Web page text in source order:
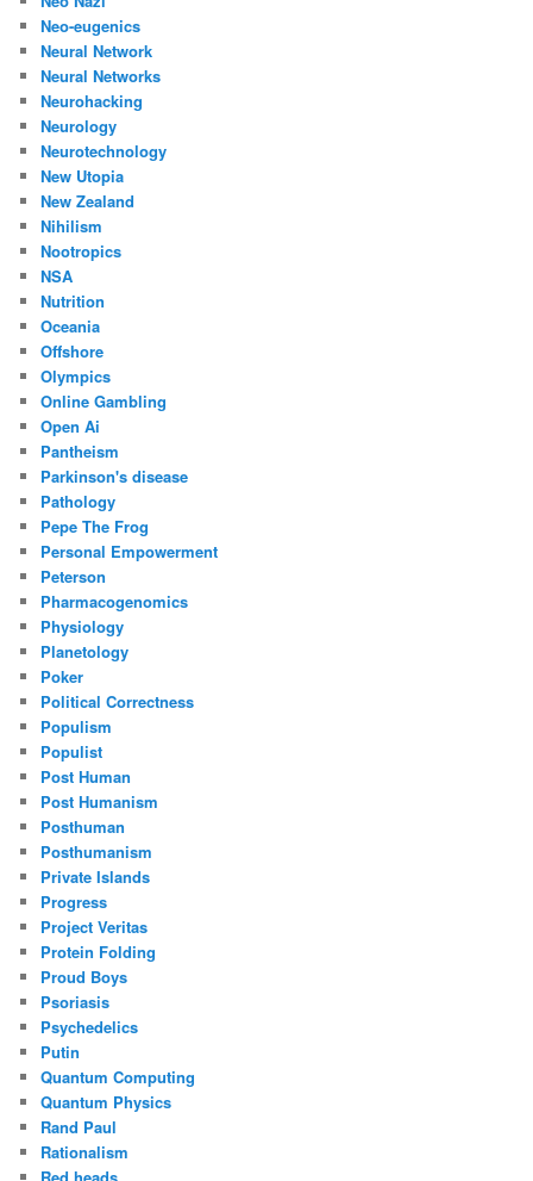
Neo-eugenics
Neural Network
Neural Networks
Neurohacking
Neurology
Neurotechnology
New Utopia
New Zealand
Nihilism
Nootropics
NSA
Nutrition
Oceania
Offshore
Olympics
Online Gambling
Open Ai
Pantheism
Parkinson's disease
Pathology
Pepe The Frog
Personal Empowerment
Peterson
Pharmacogenomics
Physiology
Planetology
Poker
Political Correctness
Populism
Populist
Post Human
Post Humanism
Posthuman
Posthumanism
Private Islands
Progress
Project Veritas
Protein Folding
Proud Boys
Psoriasis
Psychedelics
Putin
Quantum Computing
Quantum Physics
Rand Paul
Rationalism
Red heads